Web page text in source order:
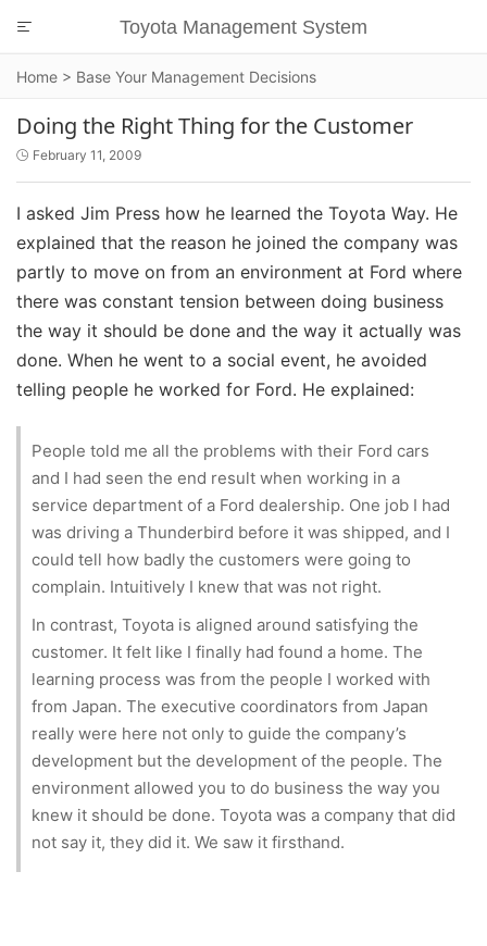
Toyota Management System

Home > Base Your Management Decisions
Doing the Right Thing for the Customer
 February 11, 2009
I asked Jim Press how he learned the Toyota Way. He
explained that the reason he joined the company was
partly to move on from an environment at Ford where
there was constant tension between doing business
the way it should be done and the way it actually was
done. When he went to a social event, he avoided
telling people he worked for Ford. He explained:
People told me all the problems with their Ford cars
and I had seen the end result when working in a
service department of a Ford dealership. One job I had
was driving a Thunderbird before it was shipped, and I
could tell how badly the customers were going to
complain. Intuitively I knew that was not right.
In contrast, Toyota is aligned around satisfying the
customer. It felt like I finally had found a home. The
learning process was from the people I worked with
from Japan. The executive coordinators from Japan
really were here not only to guide the company’s
development but the development of the people. The
environment allowed you to do business the way you
knew it should be done. Toyota was a company that did
not say it, they did it. We saw it firsthand.